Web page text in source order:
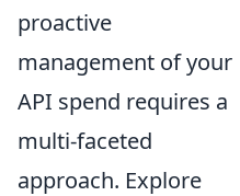
proactive
management of your
API spend requires a
multi-faceted
approach. Explore